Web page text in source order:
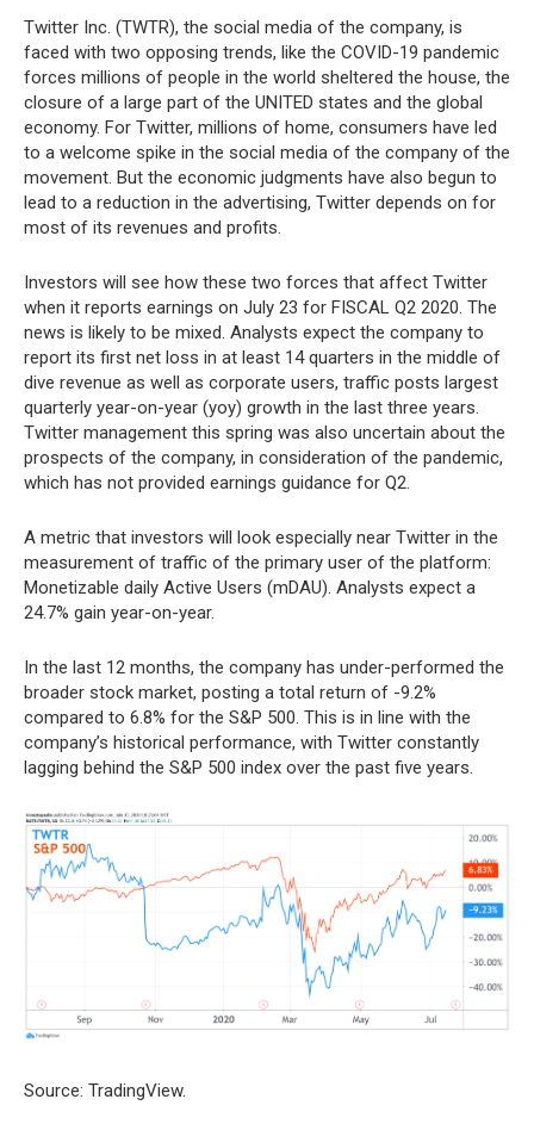
Twitter Inc. (TWTR), the social media of the company, is
faced with two opposing trends, like the COVID-19 pandemic
forces millions of people in the world sheltered the house, the
closure of a large part of the UNITED states and the global
economy. For Twitter, millions of home, consumers have led
to a welcome spike in the social media of the company of the
movement. But the economic judgments have also begun to
lead to a reduction in the advertising, Twitter depends on for
most of its revenues and profits.
Investors will see how these two forces that affect Twitter
when it reports earnings on July 23 for FISCAL Q2 2020. The
news is likely to be mixed. Analysts expect the company to
report its first net loss in at least 14 quarters in the middle of
dive revenue as well as corporate users, traffic posts largest
quarterly year-on-year (yoy) growth in the last three years.
Twitter management this spring was also uncertain about the
prospects of the company, in consideration of the pandemic,
which has not provided earnings guidance for Q2.
A metric that investors will look especially near Twitter in the
measurement of traffic of the primary user of the platform:
Monetizable daily Active Users (mDAU). Analysts expect a
24.7% gain year-on-year.
In the last 12 months, the company has under-performed the
broader stock market, posting a total return of -9.2%
compared to 6.8% for the S&P 500. This is in line with the
company’s historical performance, with Twitter constantly
lagging behind the S&P 500 index over the past five years.
Source: TradingView.